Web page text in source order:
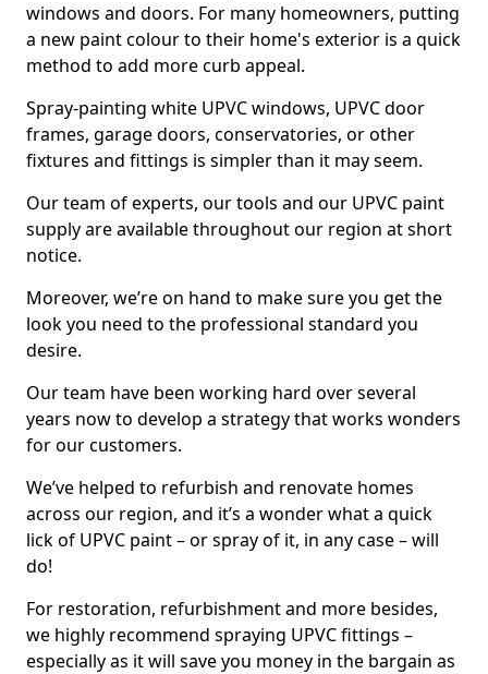
windows and doors. For many homeowners, putting
a new paint colour to their home's exterior is a quick
method to add more curb appeal.
Spray-painting white UPVC windows, UPVC door
frames, garage doors, conservatories, or other
fixtures and fittings is simpler than it may seem.
Our team of experts, our tools and our UPVC paint
supply are available throughout our region at short
notice.
Moreover, we’re on hand to make sure you get the
look you need to the professional standard you
desire.
Our team have been working hard over several
years now to develop a strategy that works wonders
for our customers.
We’ve helped to refurbish and renovate homes
across our region, and it’s a wonder what a quick
lick of UPVC paint – or spray of it, in any case – will
do!
For restoration, refurbishment and more besides,
we highly recommend spraying UPVC fittings –
especially as it will save you money in the bargain as